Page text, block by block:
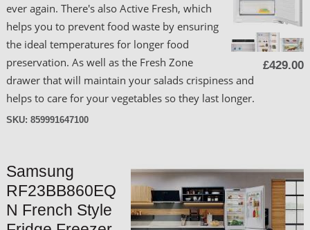
£429.00
ever again. There's also Active Fresh, which
helps you to prevent food waste by ensuring
the ideal temperatures for longer food
preservation. As well as the Fresh Zone
drawer that will maintain your salads crispiness and
helps to care for your vegetables so they last longer.
SKU: 859991647100
Samsung
RF23BB860EQ
N French Style